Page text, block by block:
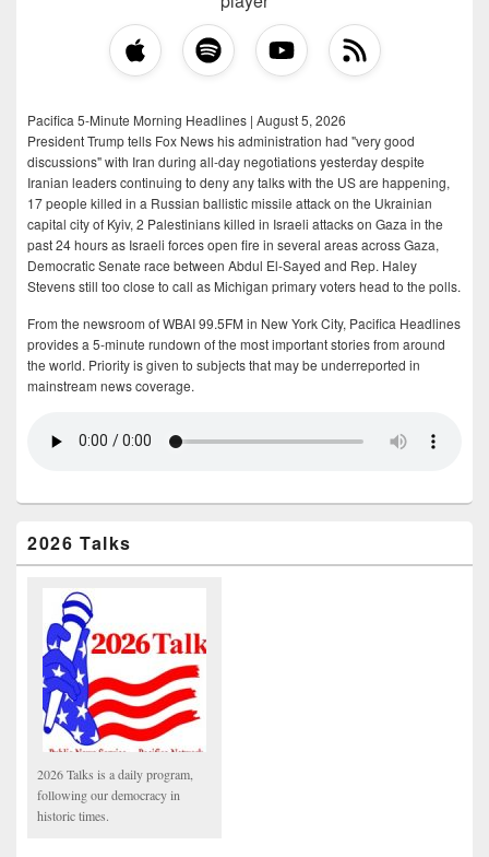
Pacifica 5-Minute Morning Headlines | August 5, 2026
President Trump tells Fox News his administration had "very good
discussions" with Iran during all-day negotiations yesterday despite
Iranian leaders continuing to deny any talks with the US are happening,
17 people killed in a Russian ballistic missile attack on the Ukrainian
capital city of Kyiv, 2 Palestinians killed in Israeli attacks on Gaza in the
past 24 hours as Israeli forces open fire in several areas across Gaza,
Democratic Senate race between Abdul El-Sayed and Rep. Haley
Stevens still too close to call as Michigan primary voters head to the polls.
From the newsroom of WBAI 99.5FM in New York City, Pacifica Headlines
provides a 5-minute rundown of the most important stories from around
the world. Priority is given to subjects that may be underreported in
mainstream news coverage.
2026 Talks
2026 Talks is a daily program,
following our democracy in
historic times.